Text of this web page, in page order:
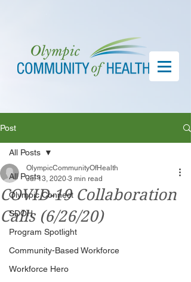
Post
All Posts
Olympic Connect
SDOH
Program Spotlight
Community-Based Workforce
Workforce Hero
All Posts
COVID-19 Collaboration
Calls (6/26/20)
OlympicCommunityOfHealth
Jul 13, 2020 3 min read